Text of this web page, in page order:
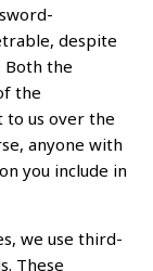
despite
Both the
the
to us over the
anyone with
you include in
we use third-
These